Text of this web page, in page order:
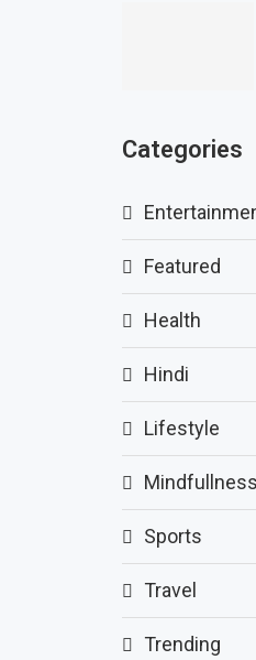
Categories
Featured
Health
Hindi
Lifestyle
Mindfullness
Sports
Travel
Trending